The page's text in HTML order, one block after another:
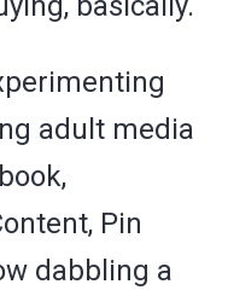
adult media
Pin
dabbling a